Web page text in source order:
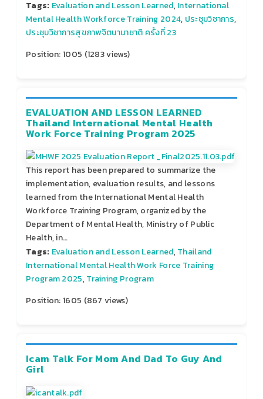
Tags: Evaluation and Lesson Learned,International
Mental Health Workforce Training 2024, ประชุมวิชาการ,
ประชุมวิชาการสุขภาพจิตนานาชาติ ครั้งที่ 23
Position:1005 (1283views)
EVALUATION AND LESSON LEARNED
Thailand International Mental Health
Work Force Training Program 2025
This report has been prepared to summarize the
implementation, evaluation results, and lessons
learned from the International Mental Health
Workforce Training Program, organized by the
Department of Mental Health, Ministry of Public
Health, in…
Tags: Evaluation and Lesson Learned,Thailand
International Mental Health Work Force Training
Program 2025,Training Program
Position:1605 (867 views)
Icam Talk For Mom And Dad To Guy And
Girl